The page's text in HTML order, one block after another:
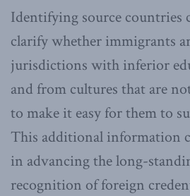
Identifying source countries
clarify whether immigrants
jurisdictions with inferior
and from cultures that are
to make it easy for them to
This additional information
in advancing the long-
recognition of foreign